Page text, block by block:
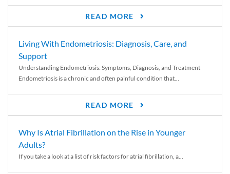
READ MORE
Living With Endometriosis: Diagnosis, Care, and
Support
Understanding Endometriosis: Symptoms, Diagnosis, and Treatment
Endometriosis is a chronic and often painful condition that...
READ MORE
Why Is Atrial Fibrillation on the Rise in Younger
Adults?
If you take a look at a list of risk factors for atrial fibrillation, a...